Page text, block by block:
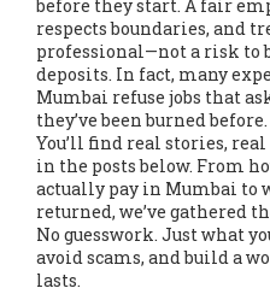
before they start. A fair
respects boundaries, and
professional—not a risk to
deposits. In fact, many
Mumbai refuse jobs that
they’ve been burned before.
You’ll find real stories,
in the posts below. From
actually pay in Mumbai to
returned, we’ve gathered
No guesswork. Just what
avoid scams, and build a
lasts.